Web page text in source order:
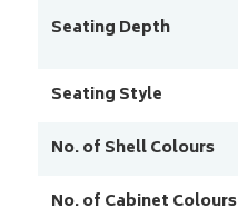
Seating Depth
Seating Style
No. of Shell Colours
No. of Cabinet Colours